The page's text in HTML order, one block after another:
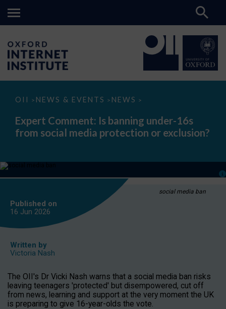
OII > NEWS & EVENTS > NEWS >
Expert
Is
banning
under-
media
or
Expert Comment: Is banning under-16s
from social media protection or exclusion?
social media ban
Published on
16 Jun 2026
Written by
Victoria Nash
The OII's Dr Vicki Nash warns that a social media ban risks
leaving teenagers 'protected' but disempowered, cut off
from news, learning and support at the very moment the UK
is preparing to give 16-year-olds the vote.